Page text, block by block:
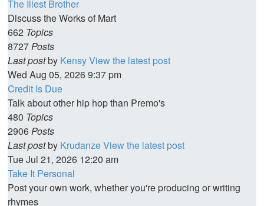
The Illest Brother
Discuss the Works of Mart
662 Topics
8727Posts
Last postby KensyView the latest post
Wed Aug 05, 2026 9:37 pm
Credit Is Due
Talk about other hip hop than Premo's
480 Topics
2906Posts
Last postby KrudanzeView the latest post
Tue Jul 21, 2026 12:20 am
Take It Personal
Post your own work, whether you're producing or writing
rhymes